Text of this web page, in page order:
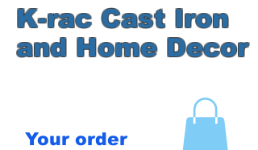
K-rac Cast Iron
and Home Decor
Your order